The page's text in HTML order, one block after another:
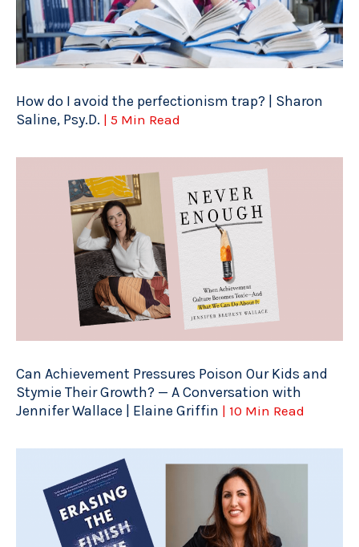
How do I avoid the perfectionism trap? | Sharon
Saline, Psy.D. | 5 Min Read
Can Achievement Pressures Poison Our Kids and
Stymie Their Growth? — A Conversation with
Jennifer Wallace | Elaine Griffin | 10 Min Read